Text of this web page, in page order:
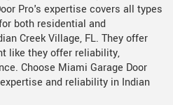
Pro's expertise covers all types
both residential and
Creek Village, FL. They offer
like they offer reliability,
Choose Miami Garage Door
and reliability in Indian